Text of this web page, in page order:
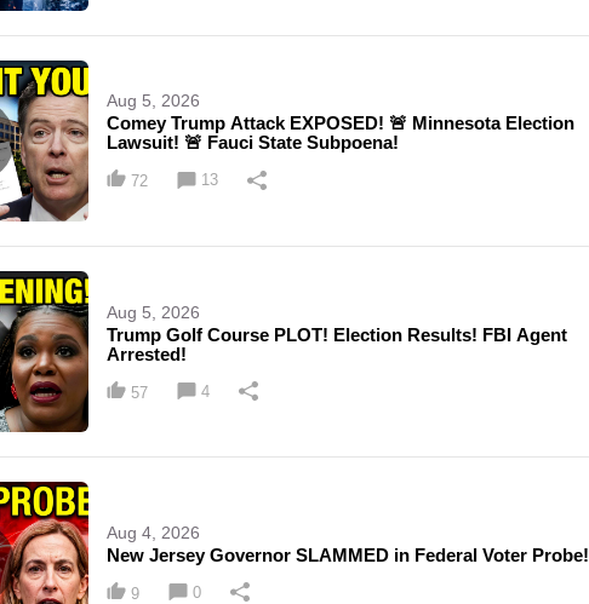
Aug 5, 2026
Comey Trump Attack EXPOSED! 🚨 Minnesota Election
Lawsuit! 🚨 Fauci State Subpoena!
72 13
Aug 5, 2026
Trump Golf Course PLOT! Election Results! FBI Agent
Arrested!
57 4
Aug 4, 2026
New Jersey Governor SLAMMED in Federal Voter Probe!
9 0